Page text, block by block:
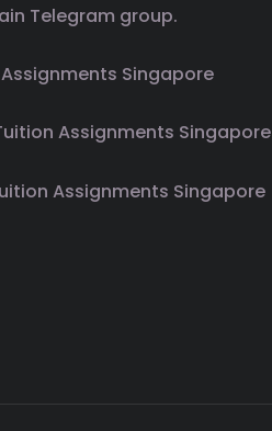
Telegram group.
Singapore
Assignments Singapore
Assignments Singapore